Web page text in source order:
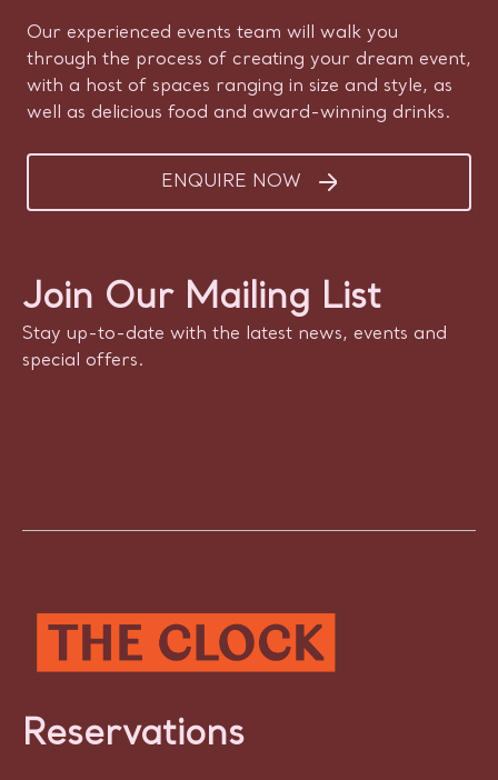
Our experienced events team will walk you
through the process of creating your dream event,
with a host of spaces ranging in size and style, as
well as delicious food and award-winning drinks.
ENQUIRE NOW
Join Our Mailing List
Stay up-to-date with the latest news, events and
special offers.
Reservations